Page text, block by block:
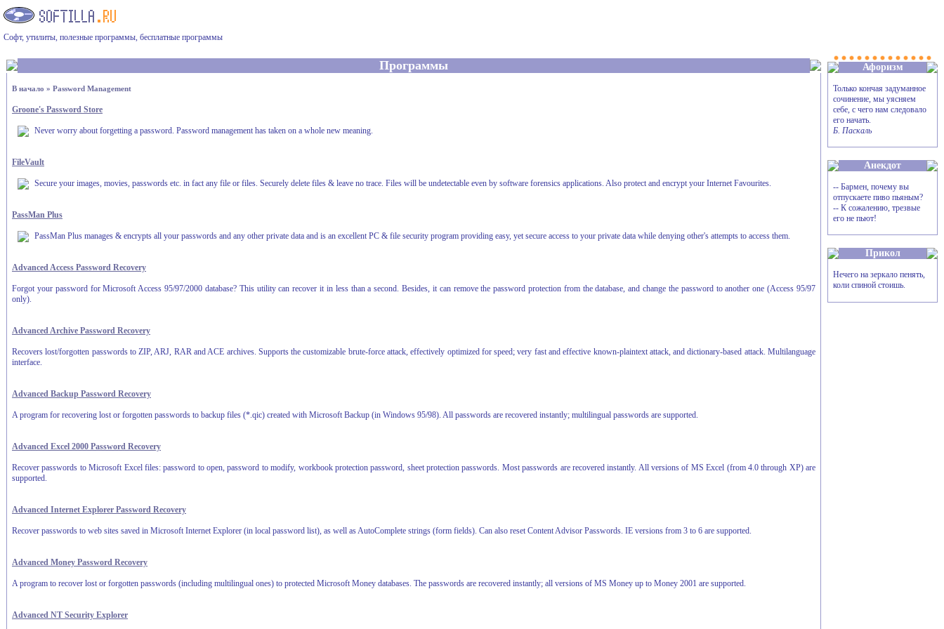
Софт, утилиты, полезные программы, бесплатные программы
Программы
В начало » Password Management
Groone's Password Store
Never worry about forgetting a password. Password management has taken on a whole new meaning.
FileVault
Secure your images, movies, passwords etc. in fact any file or files. Securely delete files & leave no trace. Files will be undetectable even by software forensics applications. Also protect and encrypt your Internet Favourites.
PassMan Plus
PassMan Plus manages & encrypts all your passwords and any other private data and is an excellent PC & file security program providing easy, yet secure access to your private data while denying other's attempts to access them.
Advanced Access Password Recovery
Forgot your password for Microsoft Access 95/97/2000 database? This utility can recover it in less than a second. Besides, it can remove the password protection from the database, and change the password to another one (Access 95/97
only).
Advanced Archive Password Recovery
Recovers lost/forgotten passwords to ZIP, ARJ, RAR and ACE archives. Supports the customizable brute-force attack, effectively optimized for speed; very fast and effective known-plaintext attack, and dictionary-based attack. Multilanguage
interface.
Advanced Backup Password Recovery
A program for recovering lost or forgotten passwords to backup files (*.qic) created with Microsoft Backup (in Windows 95/98). All passwords are recovered instantly; multilingual passwords are supported.
Advanced Excel 2000 Password Recovery
Recover passwords to Microsoft Excel files: password to open, password to modify, workbook protection password, sheet protection passwords. Most passwords are recovered instantly. All versions of MS Excel (from 4.0 through XP) are
supported.
Advanced Internet Explorer Password Recovery
Recover passwords to web sites saved in Microsoft Internet Explorer (in local password list), as well as AutoComplete strings (form fields). Can also reset Content Advisor Passwords. IE versions from 3 to 6 are supported.
Advanced Money Password Recovery
A program to recover lost or forgotten passwords (including multilingual ones) to protected Microsoft Money databases. The passwords are recovered instantly; all versions of MS Money up to Money 2001 are supported.
Advanced NT Security Explorer
Афоризм
Только кончая задуманное
сочинение, мы уясняем
себе, с чего нам следовало
его начать.
Б. Паскаль
Анекдот
-- Бармен, почему вы
отпускаете пиво пьяным?
-- К сожалению, трезвые
его не пьют!
Прикол
Нечего на зеркало пенять,
коли спиной стоишь.